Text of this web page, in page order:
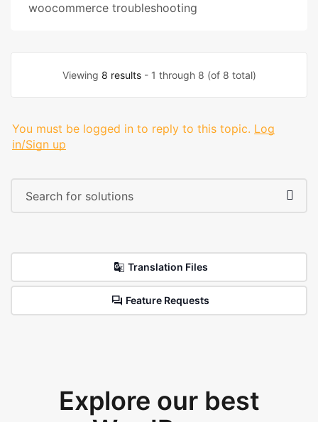
woocommerce troubleshooting
Viewing 8 results- 1 through 8 (of 8 total)
You must be logged in to reply to this topic. Log
in/Sign up
Translation Files
Feature Requests
Explore our best